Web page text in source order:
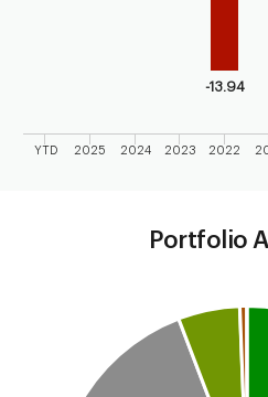
-13.94
YTD 2025 2024 2023 2022
Portfolio
Pie chart with 7 slices.
This is a portfolio analysis pie